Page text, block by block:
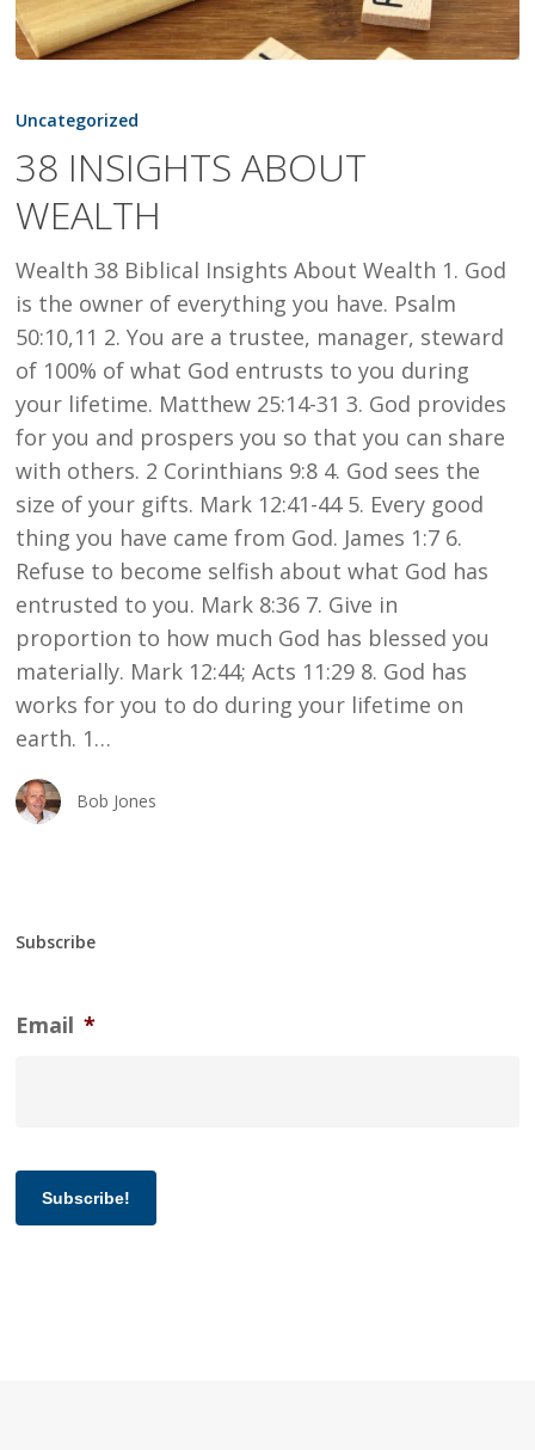
INSIGHTS
WEALTH
Uncategorized
38 INSIGHTS ABOUT
WEALTH
Wealth 38 Biblical Insights About Wealth 1. God
is the owner of everything you have. Psalm
50:10,11 2. You are a trustee, manager, steward
of 100% of what God entrusts to you during
your lifetime. Matthew 25:14-31 3. God provides
for you and prospers you so that you can share
with others. 2 Corinthians 9:8 4. God sees the
size of your gifts. Mark 12:41-44 5. Every good
thing you have came from God. James 1:7 6.
Refuse to become selfish about what God has
entrusted to you. Mark 8:36 7. Give in
proportion to how much God has blessed you
materially. Mark 12:44; Acts 11:29 8. God has
works for you to do during your lifetime on
earth. 1…
Bob Jones
Subscribe
Email *
Subscribe!